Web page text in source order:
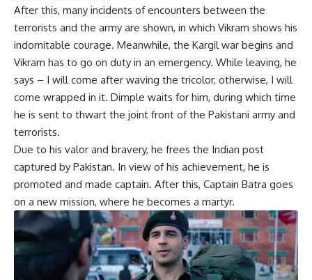
After this, many incidents of encounters between the
terrorists and the army are shown, in which Vikram shows his
indomitable courage. Meanwhile, the Kargil war begins and
Vikram has to go on duty in an emergency. While leaving, he
says – I will come after waving the tricolor, otherwise, I will
come wrapped in it. Dimple waits for him, during which time
he is sent to thwart the joint front of the Pakistani army and
terrorists.
Due to his valor and bravery, he frees the Indian post
captured by Pakistan. In view of his achievement, he is
promoted and made captain. After this, Captain Batra goes
on a new mission, where he becomes a martyr.